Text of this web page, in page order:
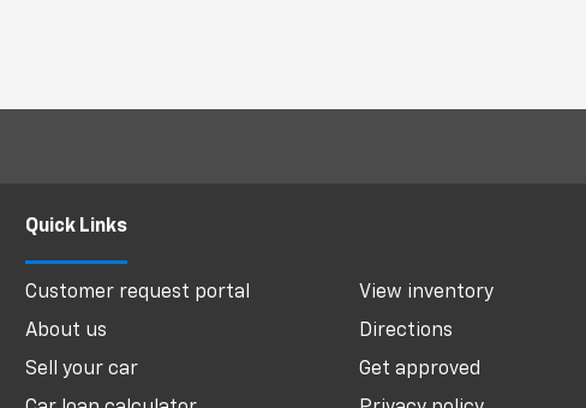
Quick Links
Customer request portal
View inventory
About us
Directions
Sell your car
Get approved